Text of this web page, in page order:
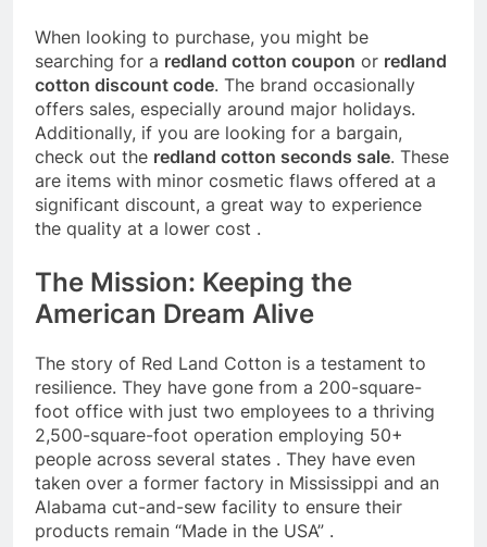
When looking to purchase, you might be
searching for a redland cotton coupon or redland
cotton discount code. The brand occasionally
offers sales, especially around major holidays.
Additionally, if you are looking for a bargain,
check out the redland cotton seconds sale. These
are items with minor cosmetic flaws offered at a
significant discount, a great way to experience
the quality at a lower cost .
The Mission: Keeping the
American Dream Alive
The story of Red Land Cotton is a testament to
resilience. They have gone from a 200-square-
foot office with just two employees to a thriving
2,500-square-foot operation employing 50+
people across several states . They have even
taken over a former factory in Mississippi and an
Alabama cut-and-sew facility to ensure their
products remain “Made in the USA” .